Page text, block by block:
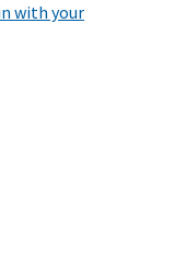
with your